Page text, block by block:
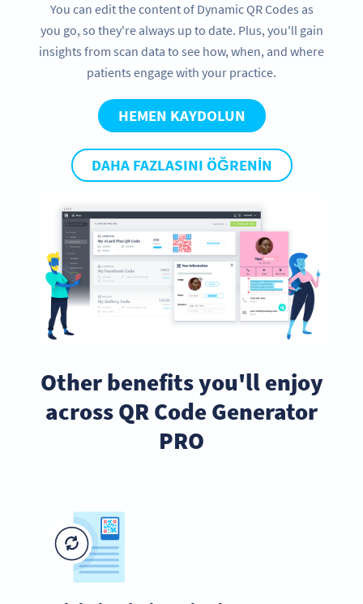
You can edit the content of Dynamic QR Codes as
you go, so they're always up to date. Plus, you'll gain
insights from scan data to see how, when, and where
patients engage with your practice.
HEMEN KAYDOLUN
DAHA FAZLASINI ÖĞRENIN
Other benefits you'll enjoy
across QR Code Generator
PRO